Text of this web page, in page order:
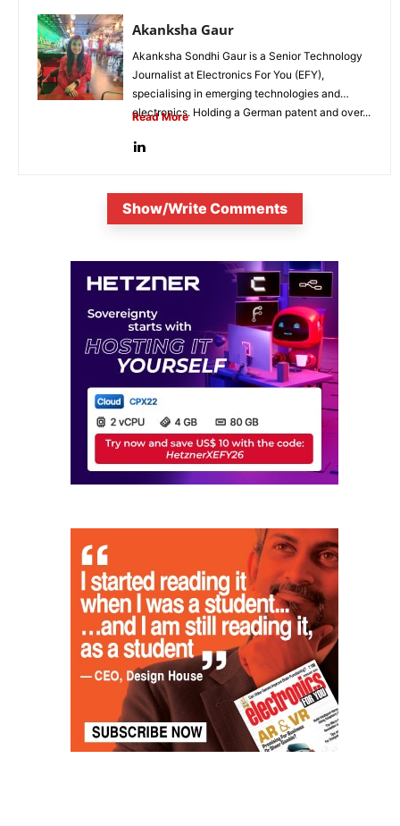
Akanksha Gaur
Akanksha Sondhi Gaur is a Senior Technology
Journalist at Electronics For You (EFY),
specialising in emerging technologies and
electronics. Holding a German patent and over...
Read More
Show/Write Comments